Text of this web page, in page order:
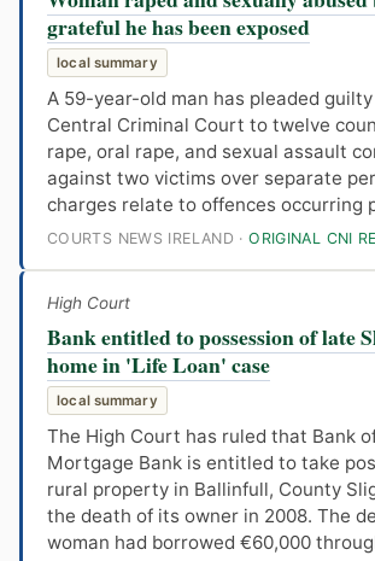
grateful he has been exposed
local summary
A 59-year-old man has pleaded
Central Criminal Court to twelve
rape, oral rape, and sexual assault
against two victims over separate
charges relate to offences occurring
COURTS NEWS IRELAND ·ORIGINAL CNI
High Court
Bank entitled to possession of late
home in 'Life Loan' case
local summary
The High Court has ruled that Bank
Mortgage Bank is entitled to take
rural property in Ballinfull, County
the death of its owner in 2008. The
woman had borrowed €60,000